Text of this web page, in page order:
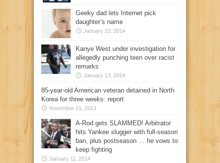
Geeky dad lets Internet pick
daughter’s name
January 13, 2014
Kanye West under investigation for
allegedly punching teen over racist
remarks
January 13, 2014
85-year-old American veteran detained in North
Korea for three weeks: report
November 21, 2013
A-Rod gets SLAMMED! Arbitrator
hits Yankee slugger with full-season
ban, plus postseason … he vows to
keep fighting
January 11, 2014